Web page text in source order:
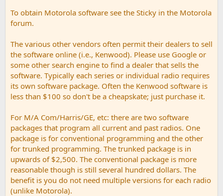
To obtain Motorola software see the Sticky in the Motorola
forum.
The various other vendors often permit their dealers to sell
the software online (i.e., Kenwood). Please use Google or
some other search engine to find a dealer that sells the
software. Typically each series or individual radio requires
its own software package. Often the Kenwood software is
less than $100 so don't be a cheapskate; just purchase it.
For M/A Com/Harris/GE, etc: there are two software
packages that program all current and past radios. One
package is for conventional programming and the other
for trunked programming. The trunked package is in
upwards of $2,500. The conventional package is more
reasonable though is still several hundred dollars. The
benefit is you do not need multiple versions for each radio
(unlike Motorola).